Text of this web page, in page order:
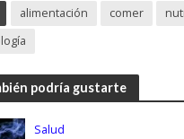
alimentación comer
podría gustarte
Salud